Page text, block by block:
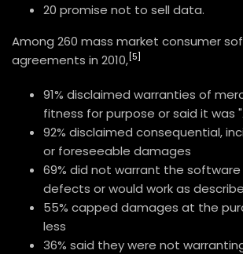
20 promise not to sell data.
Among 260 mass market consumer
agreements in 2010,[5]
91% disclaimed warranties of
fitness for purpose or said it was
92% disclaimed consequential,
or foreseeable damages
69% did not warrant the
defects or would work as
55% capped damages at the
less
36% said they were not